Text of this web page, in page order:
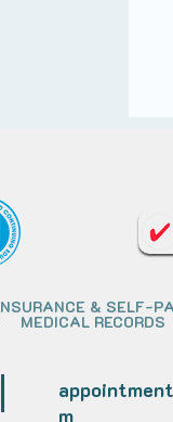
& SELF-
MEDICAL RECORDS
m